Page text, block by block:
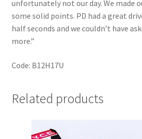
unfortunately not our day. We made
some solid points. PD had a great
half seconds and we couldn’t have
more.”
Code: B12H17U
Related products